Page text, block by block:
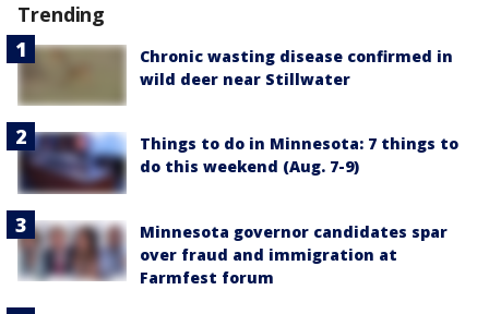
Trending
Chronic wasting disease confirmed in
wild deer near Stillwater
Things to do in Minnesota: 7 things to
do this weekend (Aug. 7-9)
Minnesota governor candidates spar
over fraud and immigration at
Farmfest forum